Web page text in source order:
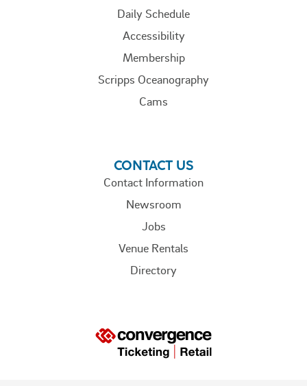
Daily Schedule
Accessibility
Membership
Scripps Oceanography
Cams
CONTACT US
Contact Information
Newsroom
Jobs
Venue Rentals
Directory